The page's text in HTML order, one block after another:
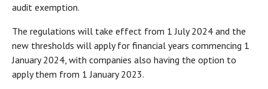
audit exemption.
The regulations will take effect from 1 July 2024 and the
new thresholds will apply for financial years commencing 1
January 2024, with companies also having the option to
apply them from 1 January 2023.